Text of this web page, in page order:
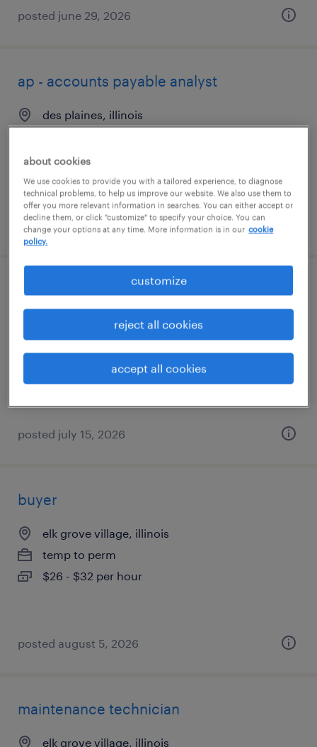
posted june 29, 2026
ap - accounts payable analyst
des plaines, illinois
$30 - $34.59 per hour
posted july 20, 2026
maintenance technician
elk grove village, illinois
permanent
$62,400 - $83,200 per year
posted july 15, 2026
buyer
elk grove village, illinois
temp to perm
$26 - $32 per hour
posted august 5, 2026
maintenance technician
elk grove village, illinois
about cookies
We use cookies to provide you with a tailored experience, to diagnose
technical problems, to help us improve our website. We also use them to
offer you more relevant information in searches. You can either accept or
decline them, or click "customize" to specify your choice. You can
change your options at any time. More information is in our cookie
policy.
customize
reject all cookies
accept all cookies